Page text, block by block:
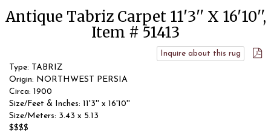
Antique Tabriz Carpet 11'3'' X 16'10'',
Item # 51413
Inquire about this rug
Type: TABRIZ
Origin: NORTHWEST PERSIA
Circa: 1900
Size/Feet & Inches: 11'3'' x 16'10''
Size/Meters: 3.43 x 5.13
$$$$